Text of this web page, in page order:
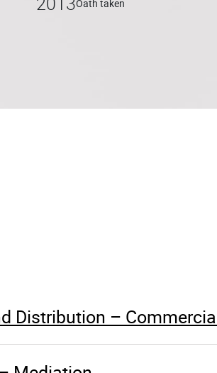
(advice, drafting and
Marion is also a lecturer at the
Oath taken
Distribution –